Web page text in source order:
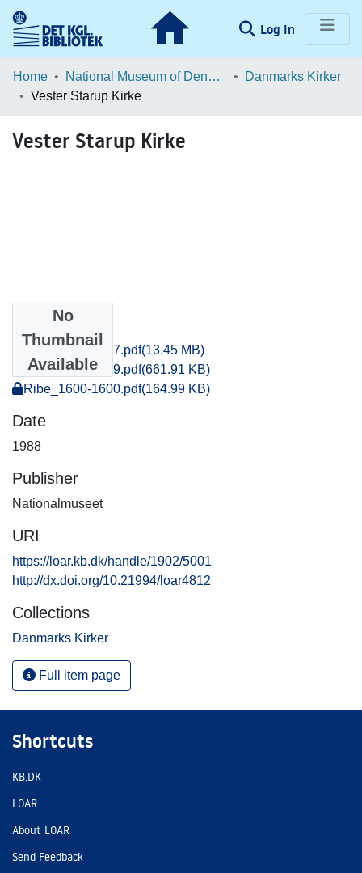
Log In (current)
Communities & Collections
Statistics
Home National Museum of Denmark
Danmarks Kirker
Vester Starup Kirke
Vester Starup Kirke
No
Thumbnail
Available
Ribe_1651-1677.pdf(13.45 MB)
Ribe_1599-1599.pdf(661.91 KB)
Ribe_1600-1600.pdf(164.99 KB)
Date
1988
Publisher
Nationalmuseet
URI
https://loar.kb.dk/handle/1902/5001
http://dx.doi.org/10.21994/loar4812
Collections
Danmarks Kirker
Full item page
Shortcuts
KB.DK
LOAR
About LOAR
Send Feedback